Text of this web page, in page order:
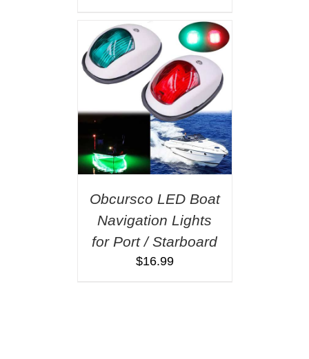
Obcursco LED Boat
Navigation Lights
for Port / Starboard
$16.99